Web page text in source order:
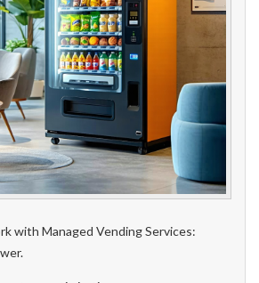
with Managed Vending Services: